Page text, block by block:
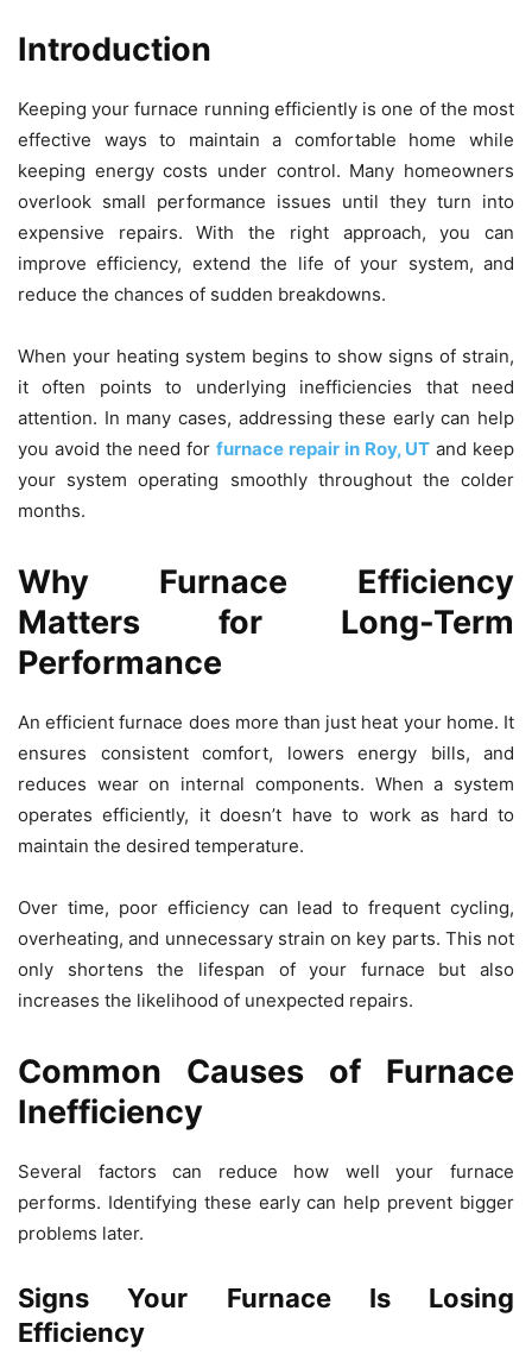
Introduction
Keeping your furnace running efficiently is one of the most
effective ways to maintain a comfortable home while
keeping energy costs under control. Many homeowners
overlook small performance issues until they turn into
expensive repairs. With the right approach, you can
improve efficiency, extend the life of your system, and
reduce the chances of sudden breakdowns.
When your heating system begins to show signs of strain,
it often points to underlying inefficiencies that need
attention. In many cases, addressing these early can help
you avoid the need forfurnace repair in Roy, UT and keep
your system operating smoothly throughout the colder
months.
Why Furnace Efficiency
Matters for Long-Term
Performance
An efficient furnace does more than just heat your home. It
ensures consistent comfort, lowers energy bills, and
reduces wear on internal components. When a system
operates efficiently, it doesn’t have to work as hard to
maintain the desired temperature.
Over time, poor efficiency can lead to frequent cycling,
overheating, and unnecessary strain on key parts. This not
only shortens the lifespan of your furnace but also
increases the likelihood of unexpected repairs.
Common Causes of Furnace
Inefficiency
Several factors can reduce how well your furnace
performs. Identifying these early can help prevent bigger
problems later.
Signs Your Furnace Is Losing
Efficiency